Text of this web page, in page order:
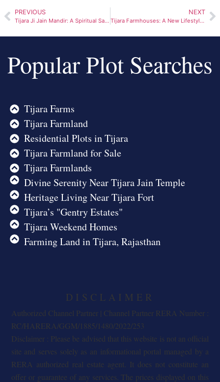
PREVIOUS
Tijara Ji Jain Mandir: A Spiritual Sanctuary Near the Capital
NEXT
Tijara Farmhouses: A New Lifestyle Choice for Nature-Loving Families
Popular Plot Searches
Tijara Farms
Tijara Farmland
Residential Plots in Tijara
Tijara Farmland for Sale
Tijara Farmlands
Divine Serenity Near Tijara Jain Temple
Heritage Living Near Tijara Fort
Tijara’s "Gentry Estates"
Tijara Weekend Homes
Farming Land in Tijara, Rajasthan
DISCLAIMER
Authorized Channel Partner | Channel Partner RERA Number :
RC/HARERA/GGM/1885/1480/2022/253
Disclaimer : Please be advised that this website is not an official
site and serves solely as an informational portal managed by a
RERA authorized real estate agent. It does not constitute an
offer or guarantee of any services. The prices displayed on this